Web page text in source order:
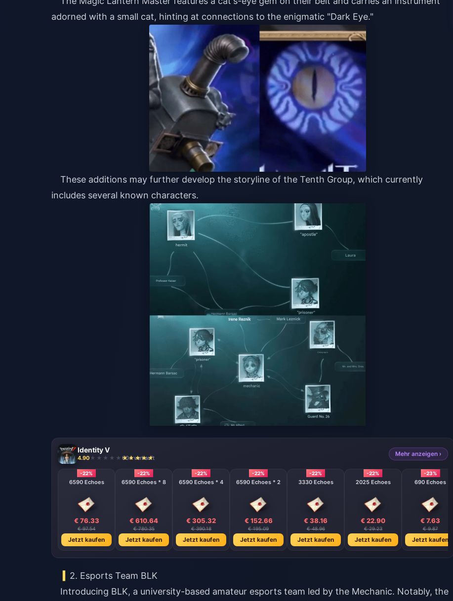
adorned with a small cat, hinting at connections to the enigmatic "Dark Eye."
These additions may further develop the storyline of the Tenth Group, which currently
includes several known characters.
Identity V
4.90 604 verkauft
Mehr anzeigen ›
-22%
6590 Echoes
€ 76.33
€ 97.54
Jetzt kaufen
-22%
6590 Echoes * 8
€ 610.64
€ 780.35
Jetzt kaufen
-22%
6590 Echoes * 4
€ 305.32
€ 390.18
Jetzt kaufen
-22%
6590 Echoes * 2
€ 152.66
€ 195.09
Jetzt kaufen
-22%
3330 Echoes
€ 38.16
€ 48.96
Jetzt kaufen
-22%
2025 Echoes
€ 22.90
€ 29.23
Jetzt kaufen
-23%
690 Echoes
€ 7.63
€ 9.87
Jetzt kaufen
2. Esports Team BLK
Introducing BLK, a university-based amateur esports team led by the Mechanic. Notably, the